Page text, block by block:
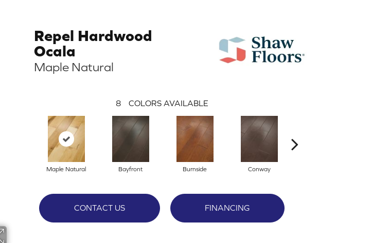
Repel Hardwood
Ocala
Maple Natural
8 COLORS AVAILABLE
Maple Natural Bayfront Burnside Conway
CONTACT US FINANCING